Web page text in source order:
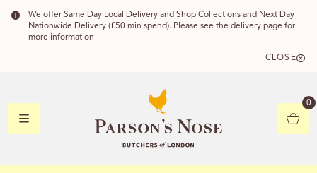
We offer Same Day Local Delivery and Shop Collections and Next Day
Nationwide Delivery (£50 min spend). Please see the delivery page for
more information
CLOSE
0